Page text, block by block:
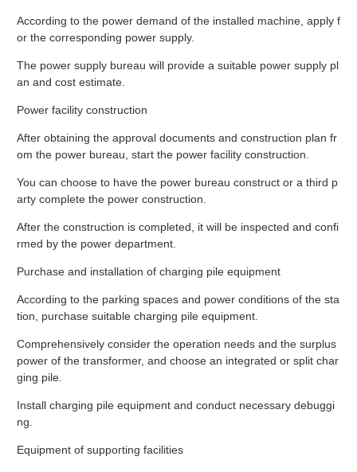
According to the power demand of the installed machine, apply f
or the corresponding power supply.
The power supply bureau will provide a suitable power supply pl
an and cost estimate.
Power facility construction
After obtaining the approval documents and construction plan fr
om the power bureau, start the power facility construction.
You can choose to have the power bureau construct or a third p
arty complete the power construction.
After the construction is completed, it will be inspected and confi
rmed by the power department.
Purchase and installation of charging pile equipment
According to the parking spaces and power conditions of the sta
tion, purchase suitable charging pile equipment.
Comprehensively consider the operation needs and the surplus
power of the transformer, and choose an integrated or split char
ging pile.
Install charging pile equipment and conduct necessary debuggi
ng.
Equipment of supporting facilities